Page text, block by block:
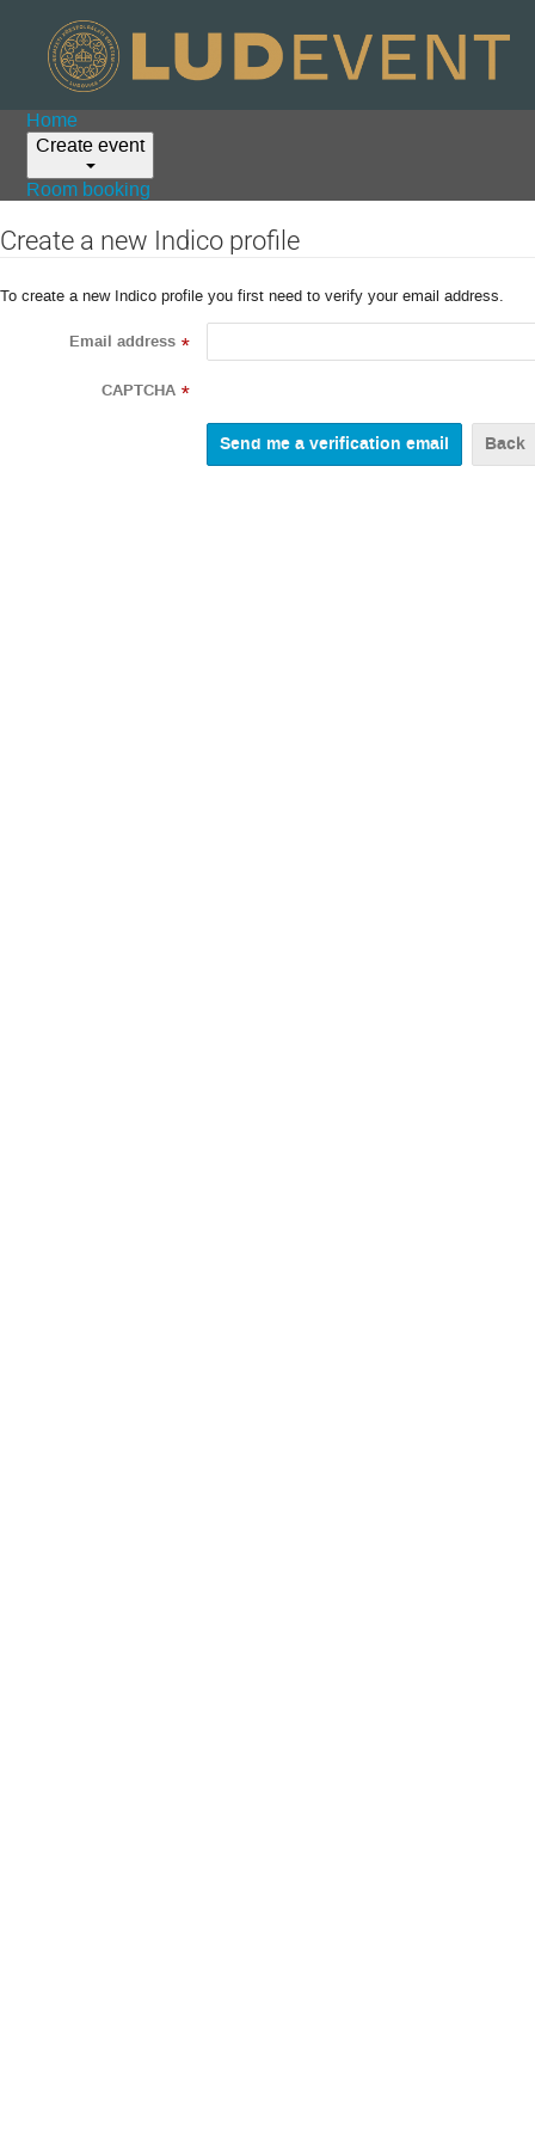
Home
Create event
Room booking
Create a new Indico profile
To create a new Indico profile you first need to verify your email address.
Email address *
CAPTCHA *
Back